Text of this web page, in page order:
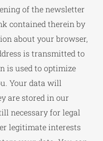
of the newsletter
contained therein by
about your browser,
is transmitted to
is used to optimize
Your data will
are stored in our
necessary for legal
legitimate interests